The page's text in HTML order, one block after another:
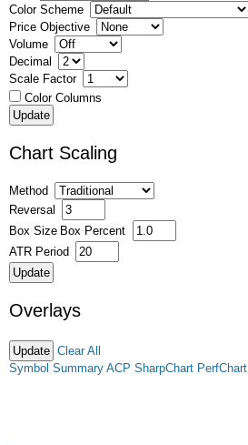
Color Scheme
Price Objective
Volume
Decimal
Scale Factor
Color Columns
Chart Scaling
Method
Reversal
Box Size Box Percent
ATR Period
Overlays
Clear All
Symbol Summary ACP SharpChart PerfChart